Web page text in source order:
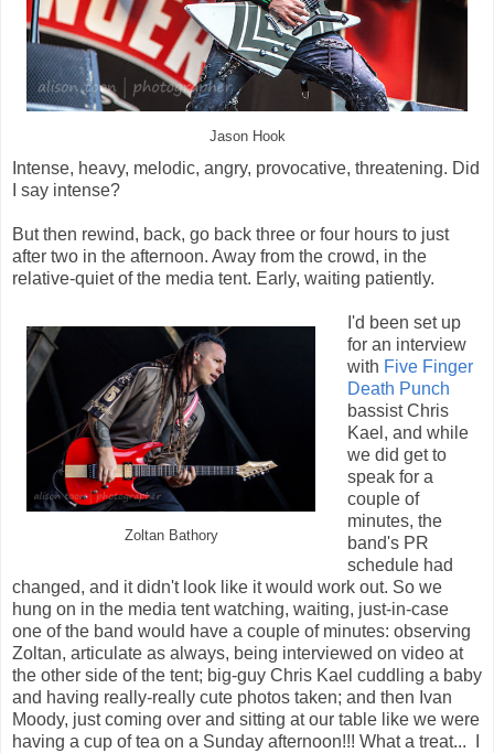
Jason Hook
Intense, heavy, melodic, angry, provocative, threatening. Did
I say intense?
But then rewind, back, go back three or four hours to just
after two in the afternoon. Away from the crowd, in the
relative-quiet of the media tent. Early, waiting patiently.
Zoltan Bathory
I'd been set up
for an interview
with Five Finger
Death Punch
bassist Chris
Kael, and while
we did get to
speak for a
couple of
minutes, the
band's PR
schedule had
changed, and it didn't look like it would work out. So we
hung on in the media tent watching, waiting, just-in-case
one of the band would have a couple of minutes: observing
Zoltan, articulate as always, being interviewed on video at
the other side of the tent; big-guy Chris Kael cuddling a baby
and having really-really cute photos taken; and then Ivan
Moody, just coming over and sitting at our table like we were
having a cup of tea on a Sunday afternoon!!! What a treat... I